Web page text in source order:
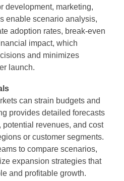
development, marketing,
enable scenario analysis,
adoption rates, break-even
impact, which
and minimizes
launch.
can strain budgets and
provides detailed forecasts
revenues, and cost
or customer segments.
to compare scenarios,
expansion strategies that
and profitable growth.